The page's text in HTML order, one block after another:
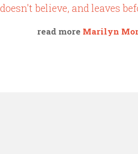
doesn't believe, and leaves
read more Marilyn